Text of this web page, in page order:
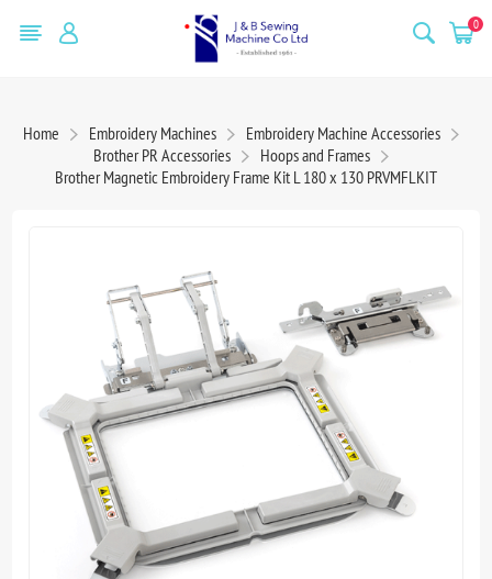
0
Home Embroidery Machines
Embroidery Machine Accessories
Brother PR Accessories
Hoops and Frames
Brother Magnetic Embroidery Frame Kit L 180 x 130 PRVMFLKIT